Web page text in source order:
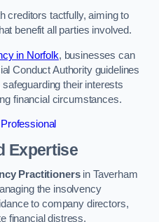
creditors tactfully, aiming to
benefit all parties involved.
in Norfolk, businesses can
Conduct Authority guidelines
their interests
financial circumstances.
Expertise
Practitionersin Taverham
the insolvency
to company directors,
financial distress.